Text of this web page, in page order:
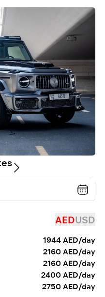
AEDUSD
1944 AED/day
2160 AED/day
2160 AED/day
2400 AED/day
2750 AED/day
models.